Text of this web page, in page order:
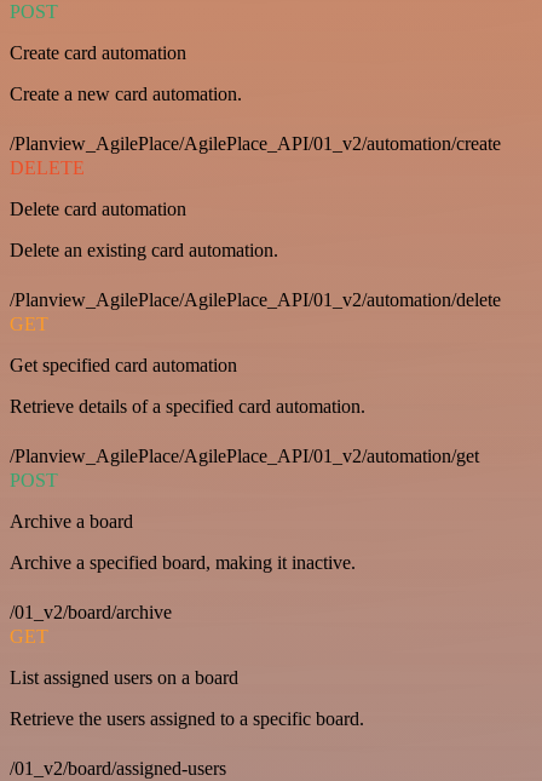
POST
Create card automation
Create a new card automation.
/Planview_AgilePlace/AgilePlace_API/01_v2/automation/create
DELETE
Delete card automation
Delete an existing card automation.
/Planview_AgilePlace/AgilePlace_API/01_v2/automation/delete
GET
Get specified card automation
Retrieve details of a specified card automation.
/Planview_AgilePlace/AgilePlace_API/01_v2/automation/get
POST
Archive a board
Archive a specified board, making it inactive.
/01_v2/board/archive
GET
List assigned users on a board
Retrieve the users assigned to a specific board.
/01_v2/board/assigned-users